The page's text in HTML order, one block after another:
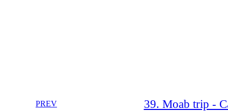
PREV 39. Moab trip -